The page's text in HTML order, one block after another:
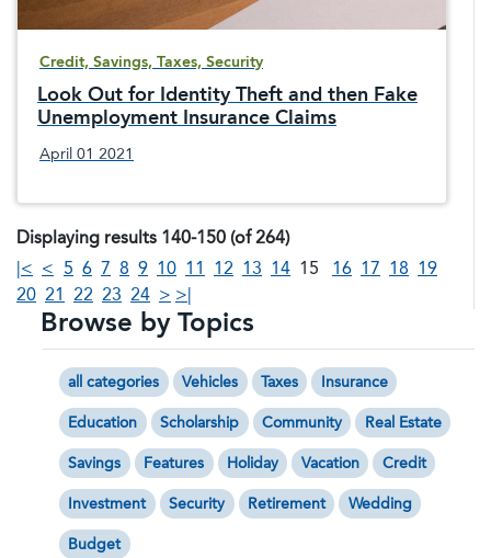
Credit, Savings, Taxes, Security
Look Out for Identity Theft and then Fake
Unemployment Insurance Claims
April 01 2021
Displaying results 140-150 (of 264)
|<
< 5 6 7 8 9 10 11 12 13 14 15 16 17 18
19
20 21 22 23 24 > >|
Browse by Topics
all categories Vehicles Taxes Insurance
Education Scholarship Community Real Estate
Savings Features Holiday Vacation Credit
Investment Security Retirement Wedding
Budget